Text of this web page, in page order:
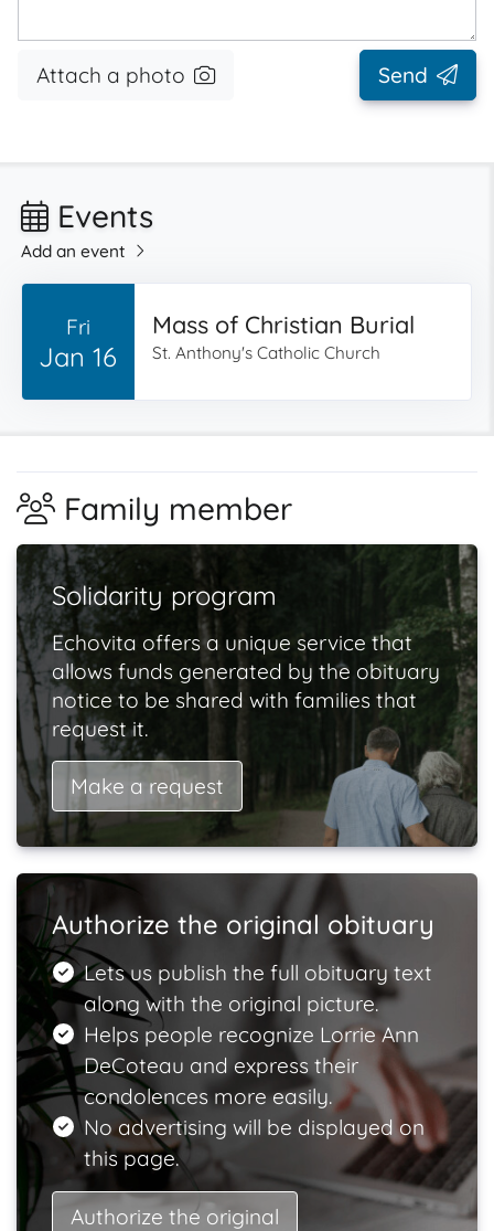
Attach a photo Send
Events
Add an event
Fri
Jan 16
Mass of Christian Burial
St. Anthony's Catholic Church
Family member
Solidarity program
Echovita offers a unique service that
allows funds generated by the obituary
notice to be shared with families that
request it.
Make a request
Authorize the original obituary
Lets us publish the full obituary text
along with the original picture.
Helps people recognize Lorrie Ann
DeCoteau and express their
condolences more easily.
No advertising will be displayed on
this page.
Authorize the original